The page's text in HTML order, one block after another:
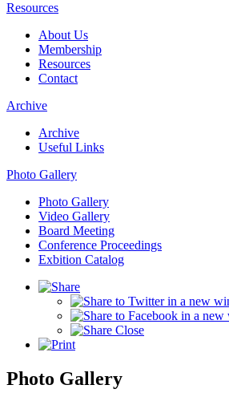
Resources
About Us
Membership
Resources
Contact
Archive
Archive
Useful Links
Photo Gallery
Photo Gallery
Video Gallery
Board Meeting
Conference Proceedings
Exbition Catalog
Photo Gallery